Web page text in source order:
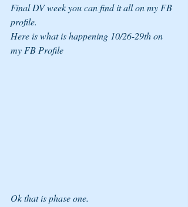
Final DV week you can find it all on my FB
profile.
Here is what is happening 10/26-29th on
my FB Profile
Ok that is phase one.